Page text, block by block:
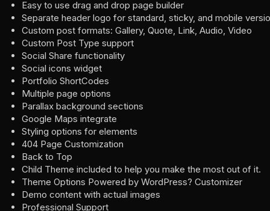
Easy to use drag and drop page builder
Separate header logo for standard, sticky, and mobile
Custom post formats: Gallery, Quote, Link, Audio, Video
Custom Post Type support
Social Share functionality
Social icons widget
Portfolio ShortCodes
Multiple page options
Parallax background sections
Google Maps integrate
Styling options for elements
404 Page Customization
Back to Top
Child Theme included to help you make the most out of it.
Theme Options Powered by WordPress? Customizer
Demo content with actual images
Professional Support